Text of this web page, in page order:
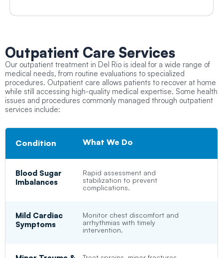
Outpatient Care Services
Our outpatient treatment in Del Rio is ideal for a wide range of
medical needs, from routine evaluations to specialized
procedures. Outpatient care allows patients to recover at home
while still accessing high-quality medical expertise. Some health
issues and procedures commonly managed through outpatient
services include:
Condition What We Do
Blood Sugar
Imbalances
Rapid assessment and
stabilization to prevent
complications.
Mild Cardiac
Symptoms
Monitor chest discomfort and
arrhythmias with timely
intervention.